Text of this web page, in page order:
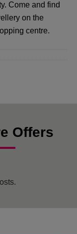
Come and find
on the
centre.
Offers